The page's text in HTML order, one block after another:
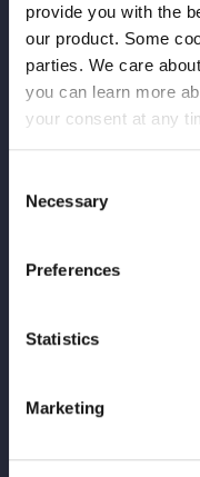
provide you with the
our product. Some
parties. We care
you can learn more
your consent at any
Selection
Necessary
Preferences
Statistics
Marketing
Company
Mission
Team